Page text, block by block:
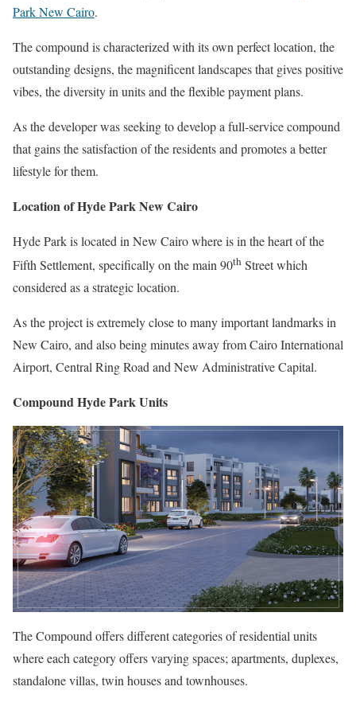
Park New Cairo.
The compound is characterized with its own perfect location, the
outstanding designs, the magnificent landscapes that gives positive
vibes, the diversity in units and the flexible payment plans.
As the developer was seeking to develop a full-service compound
that gains the satisfaction of the residents and promotes a better
lifestyle for them.
Location of Hyde Park New Cairo
Hyde Park is located in New Cairo where is in the heart of the
Fifth Settlement, specifically on the main 90th Street which
considered as a strategic location.
As the project is extremely close to many important landmarks in
New Cairo, and also being minutes away from Cairo International
Airport, Central Ring Road and New Administrative Capital.
Compound Hyde Park Units
The Compound offers different categories of residential units
where each category offers varying spaces; apartments, duplexes,
standalone villas, twin houses and townhouses.